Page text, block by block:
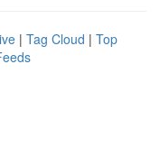
| Tag Cloud | Top